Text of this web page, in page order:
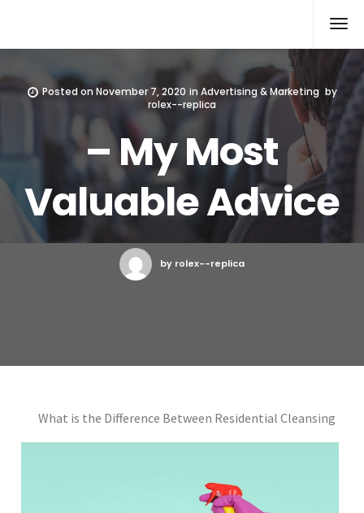
Posted on November 7, 2020 inAdvertising & Marketing by
rolex--replica
– My Most
Valuable Advice
by rolex--replica
What is the Difference Between Residential Cleansing